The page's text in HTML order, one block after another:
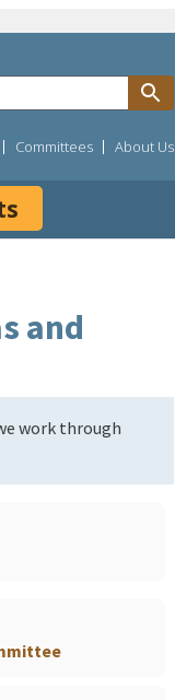
Committees About Us
and
work through